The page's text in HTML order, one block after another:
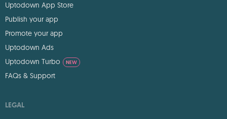
Uptodown App Store
Publish your app
Promote your app
Uptodown Ads
Uptodown Turbo
NEW
FAQs & Support
LEGAL